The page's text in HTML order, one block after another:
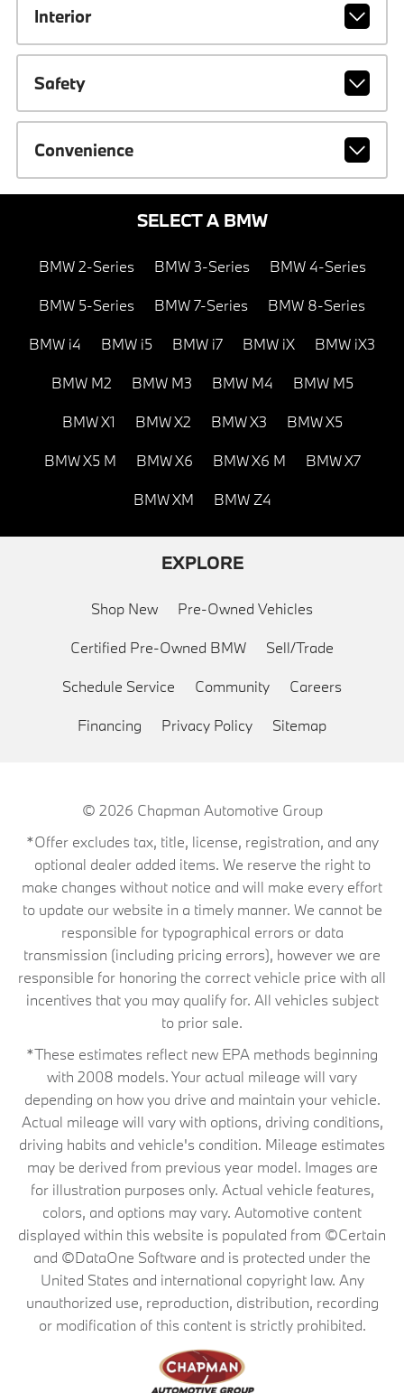
Interior
Safety
Convenience
SELECT A BMW
BMW 2-Series BMW 3-Series BMW 4-Series
BMW 5-Series BMW 7-Series BMW 8-Series
BMW i4 BMW i5 BMW i7 BMW iX BMW iX3
BMW M2 BMW M3 BMW M4 BMW M5
BMW X1 BMW X2 BMW X3 BMW X5
BMW X5 M BMW X6 BMW X6 M BMW X7
BMW XM BMW Z4
EXPLORE
Shop New Pre-Owned Vehicles
Certified Pre-Owned BMW Sell/Trade
Schedule Service Community Careers
Financing Privacy Policy Sitemap
© 2026 Chapman Automotive Group
*Offer excludes tax, title, license, registration, and any
optional dealer added items. We reserve the right to
make changes without notice and will make every effort
to update our website in a timely manner. We cannot be
responsible for typographical errors or data
transmission (including pricing errors), however we are
responsible for honoring the correct vehicle price with all
incentives that you may qualify for. All vehicles subject
to prior sale.
*These estimates reflect new EPA methods beginning
with 2008 models. Your actual mileage will vary
depending on how you drive and maintain your vehicle.
Actual mileage will vary with options, driving conditions,
driving habits and vehicle's condition. Mileage estimates
may be derived from previous year model. Images are
for illustration purposes only. Actual vehicle features,
colors, and options may vary. Automotive content
displayed within this website is populated from ©Certain
and ©DataOne Software and is protected under the
United States and international copyright law. Any
unauthorized use, reproduction, distribution, recording
or modification of this content is strictly prohibited.